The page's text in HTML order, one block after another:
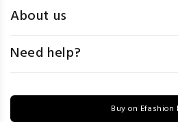
About us
Need help?
Buy on Efashion